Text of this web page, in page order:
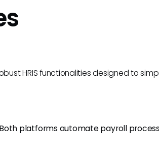
HRIS functionalities designed to
platforms automate payroll